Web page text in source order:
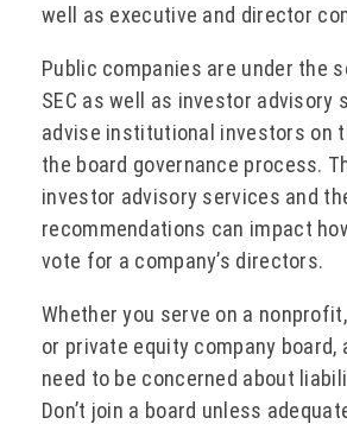
well as executive and director
Public companies are under the
SEC as well as investor advisory
advise institutional investors on
the board governance process.
investor advisory services and
recommendations can impact
vote for a company’s directors.
Whether you serve on a
or private equity company board,
need to be concerned about
Don’t join a board unless